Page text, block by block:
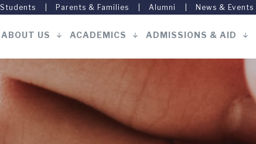
Parents & Families Alumni News & Events
ABOUT US ACADEMICS ADMISSIONS & AID